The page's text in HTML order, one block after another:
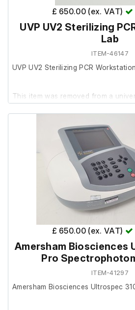
£ 650.00 (ex. VAT)
UVP UV2 Sterilizing
Lab
ITEM-46147
UVP UV2 Sterilizing PCR Workstation
This item was removed from a
it was surplus to requirements.
It powers on, and is in good
shows significant wear from
poor cosmetic condition,
remains in fair cosmetic condition.
Socket tester in photos not
£ 650.00 (ex. VAT)
Amersham Biosciences
Pro
ITEM-41297
Amersham Biosciences Ultrospec